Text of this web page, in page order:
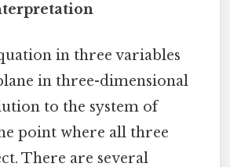
in three variables
in three-dimensional
to the system of
point where all three
There are several